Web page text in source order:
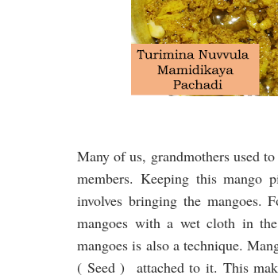
Many of us, grandmothers used
members. Keeping this mango
involves bringing the mangoes.
mangoes with a wet cloth in
mangoes is also a technique.
( Seed ) attached to it. This